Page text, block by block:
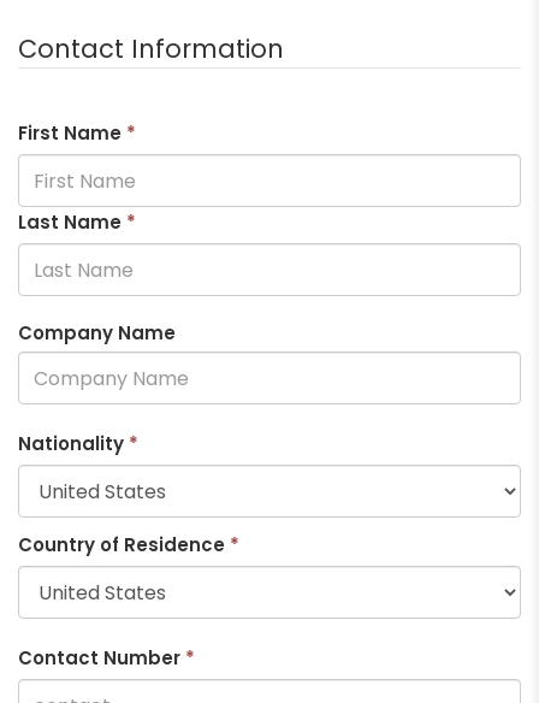
Contact Information
First Name *
Last Name *
Company Name
Nationality *
Country of Residence *
Contact Number *